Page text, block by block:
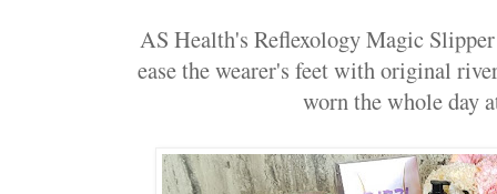
AS Health's Reflexology Magic
ease the wearer's feet with original
worn the whole day